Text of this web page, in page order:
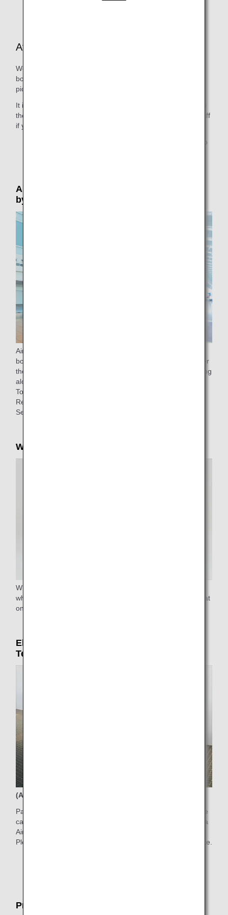
At the Departure Airport
We provide all necessary help, including guiding you to the
boarding gate at departure and guiding you to the person
picking you up at arrival.
It is possible for people seeing you off to accompany you to
the boarding gate. Please speak to a member of airport staff
if you would like them to be able to do this.
* Due to security reasons, only 1 person is permitted to
Airport Support: Please reserve in advance
by phone (by 24 hours prior to departure)
Airport support is available from the check-in counter to the
boarding gate (to the lounge for passengers eligible to enter
the lounge) for passengers 65 years of age or older traveling
alone.
To make a reservation, please
Reservation and Information Center.
See
Wheelchair rentals
Wheelchairs are available at all airports. Reclining
wheelchairs and narrow aisle wheelchairs to reach your seat
on the airplane are available at some airports.
Electric carts (only in Haneda Airport
Terminal 2)
(Available time) 6:00AM-7:00PM
Passengers who have difficulty walking to the boarding gate
can use electric carts in the Departure Gate Area in Haneda
Airport Terminal 2.
Please ask counter staff for the service on the boarding date.
Pre-boarding Service